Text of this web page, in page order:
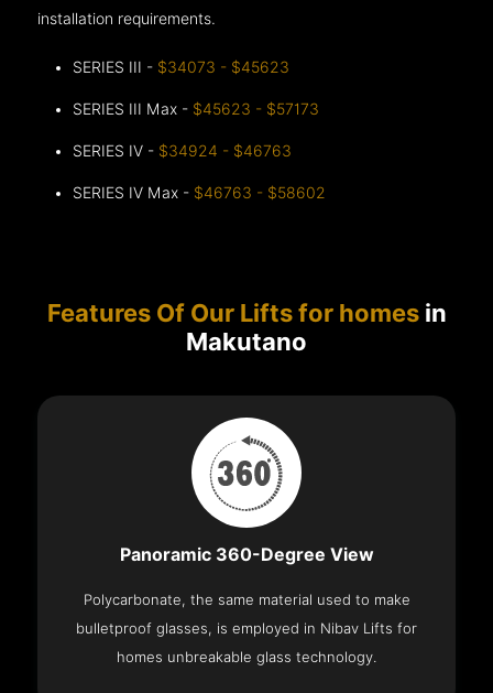
installation requirements.
SERIES III - $34073 - $45623
SERIES III Max - $45623 - $57173
SERIES IV - $34924 - $46763
SERIES IV Max - $46763 - $58602
Features Of Our Lifts for homesin
Makutano
Panoramic 360-Degree View
Polycarbonate, the same material used to make
bulletproof glasses, is employed in Nibav Lifts for
homes unbreakable glass technology.